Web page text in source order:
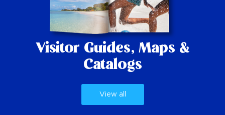
Visitor Guides, Maps &
Catalogs
View all